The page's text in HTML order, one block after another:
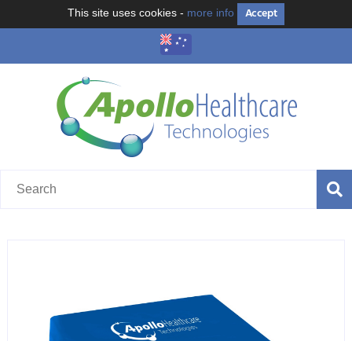
This site uses cookies - more info Accept